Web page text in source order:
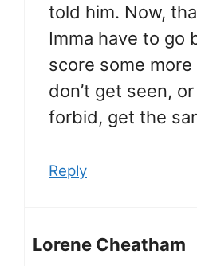
told him. Now,
Imma have to go
score some more
don’t get seen,
forbid, get the
Reply
Lorene Cheatham